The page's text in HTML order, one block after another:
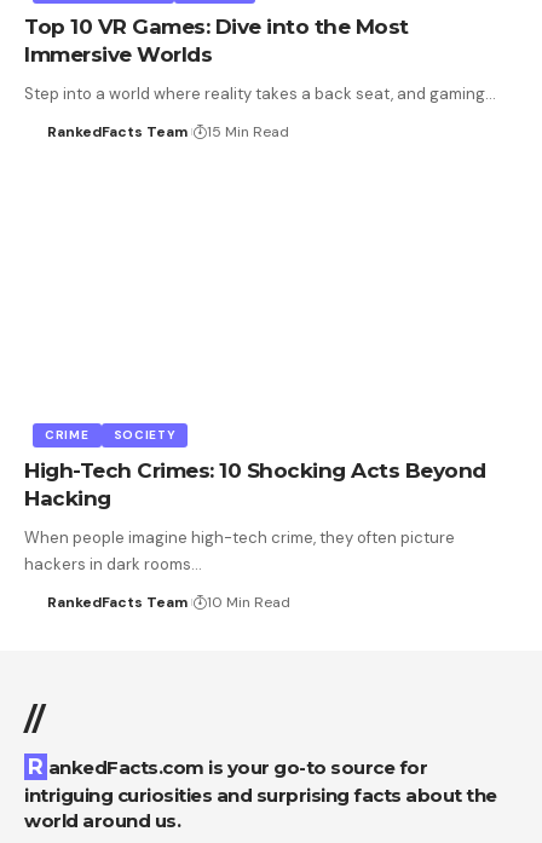
Top 10 VR Games: Dive into the Most
Immersive Worlds
Step into a world where reality takes a back seat, and gaming…
RankedFacts Team 15 Min Read
CRIME SOCIETY
High-Tech Crimes: 10 Shocking Acts Beyond
Hacking
When people imagine high-tech crime, they often picture
hackers in dark rooms…
RankedFacts Team 10 Min Read
//
RankedFacts.com is your go-to source for
intriguing curiosities and surprising facts about the
world around us.